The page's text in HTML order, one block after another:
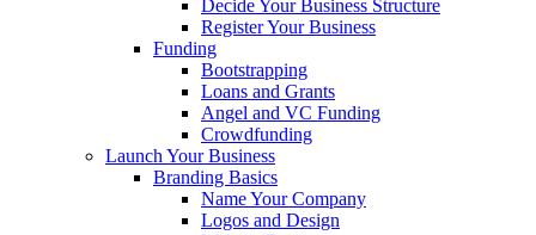
Decide Your Business Structure
Register Your Business
Funding
Bootstrapping
Loans and Grants
Angel and VC Funding
Crowdfunding
Launch Your Business
Branding Basics
Name Your Company
Logos and Design